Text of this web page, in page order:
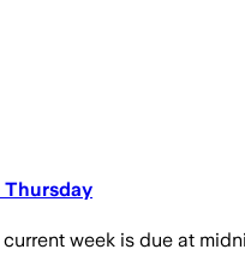
Thursday
week is due at